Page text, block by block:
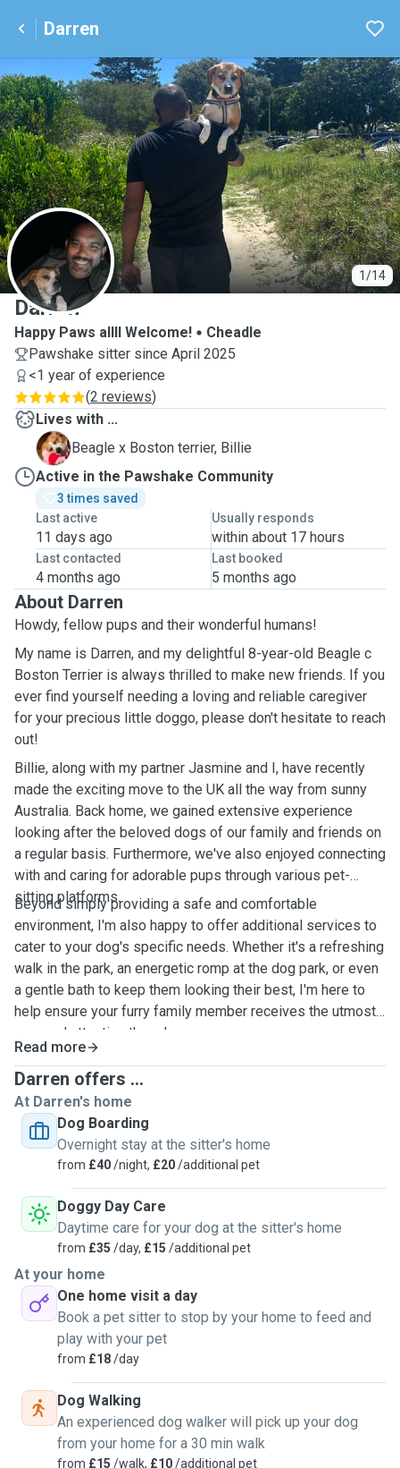
Darren
1/14
D
Darren
Happy Paws allll Welcome!
Cheadle
Pawshake sitter since April 2025
<1 year of experience
(2 reviews)
Lives with ...
B
Beagle x Boston terrier, Billie
Active in the Pawshake Community
3 times saved
Last active
11 days ago
Usually responds
within about 17 hours
Last contacted
4 months ago
Last booked
5 months ago
About Darren
Howdy, fellow pups and their wonderful humans!
My name is Darren, and my delightful 8-year-old Beagle c
Boston Terrier is always thrilled to make new friends. If you
ever find yourself needing a loving and reliable caregiver
for your precious little doggo, please don't hesitate to reach
out!
Billie, along with my partner Jasmine and I, have recently
made the exciting move to the UK all the way from sunny
Australia. Back home, we gained extensive experience
looking after the beloved dogs of our family and friends on
a regular basis. Furthermore, we've also enjoyed connecting
with and caring for adorable pups through various pet-
sitting platforms.
Beyond simply providing a safe and comfortable
environment, I'm also happy to offer additional services to
cater to your dog's specific needs. Whether it's a refreshing
walk in the park, an energetic romp at the dog park, or even
a gentle bath to keep them looking their best, I'm here to
help ensure your furry family member receives the utmost
care and attention they deserve.
Read more
Darren offers ...
At Darren's home
Dog Boarding
Overnight stay at the sitter's home
from £40/night, £20/additional pet
Doggy Day Care
Daytime care for your dog at the sitter's home
from £35 /day, £15 /additional pet
At your home
One home visit a day
Book a pet sitter to stop by your home to feed and
play with your pet
from £18/day
Dog Walking
An experienced dog walker will pick up your dog
from your home for a 30 min walk
from £15 /walk, £10/additional pet